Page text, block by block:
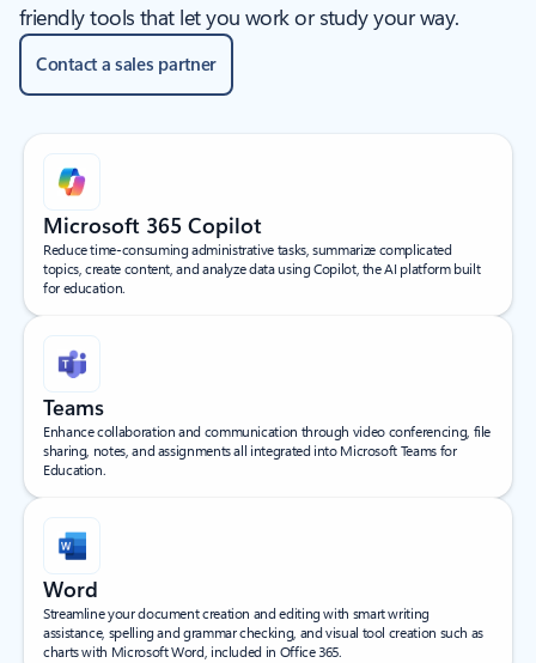
friendly tools that let you work or study your way.
Contact a sales partner
Microsoft 365 Copilot
Reduce time-consuming administrative tasks, summarize complicated
topics, create content, and analyze data using Copilot, the AI platform built
for education.
Teams
Enhance collaboration and communication through video conferencing, file
sharing, notes, and assignments all integrated into Microsoft Teams for
Education.
Word
Streamline your document creation and editing with smart writing
assistance, spelling and grammar checking, and visual tool creation such as
charts with Microsoft Word, included in Office 365.